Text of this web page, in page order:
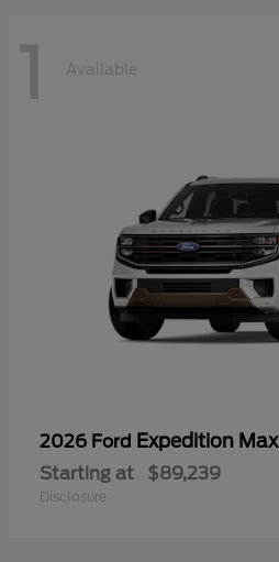
1 Available
2026 Ford Expedition Max
Starting at $89,239
Disclosure